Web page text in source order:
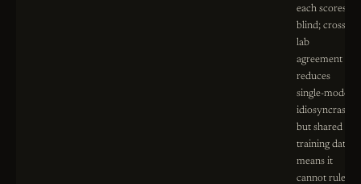
each scores
blind; cross-
lab
agreement
reduces
single-model
idiosyncrasy,
but shared
training data
means it
cannot rule